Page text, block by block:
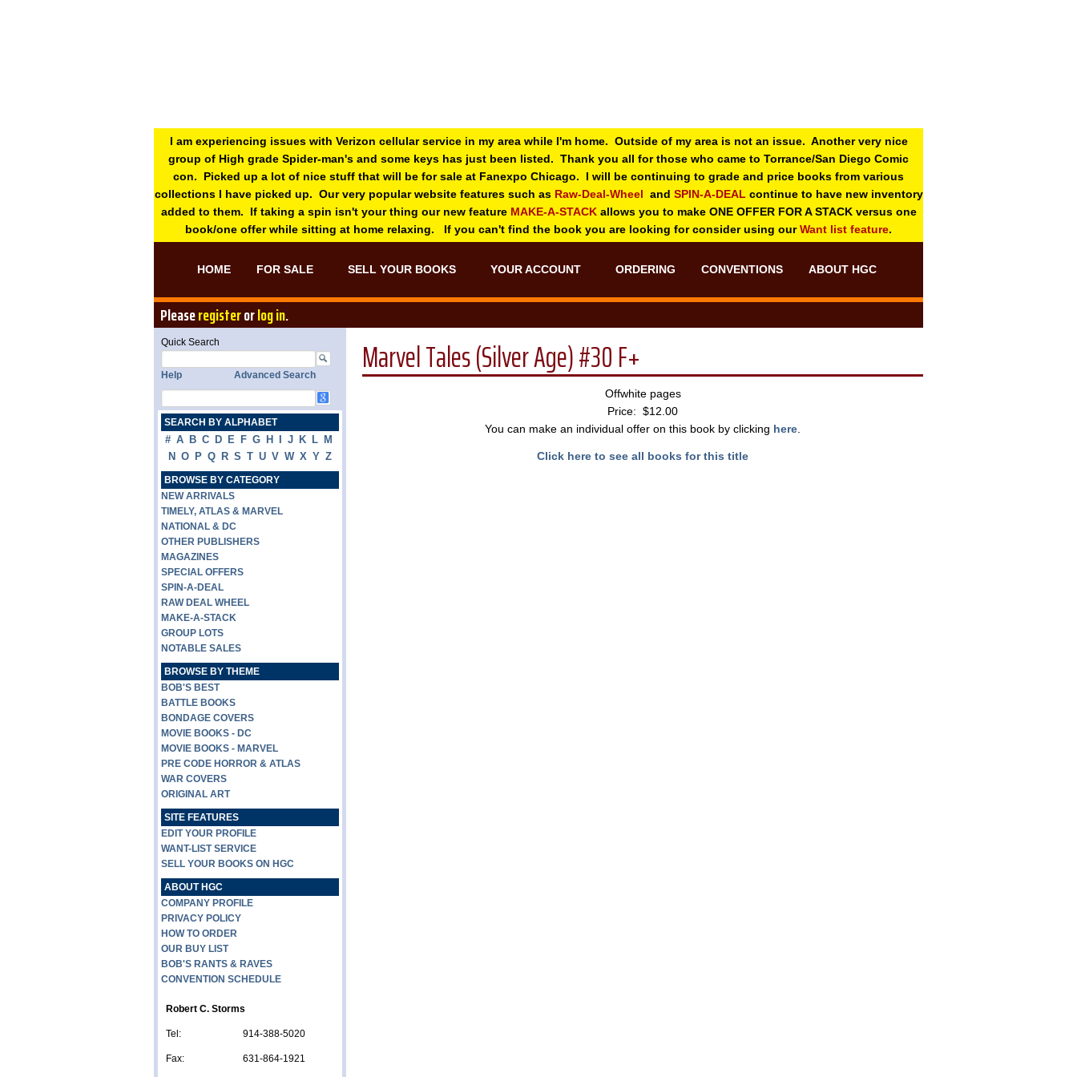
I am experiencing issues with Verizon cellular service in my area while I'm home. Outside of my area is not an issue. Another very nice
group of High grade Spider-man's and some keys has just been listed. Thank you all for those who came to Torrance/San Diego Comic
con. Picked up a lot of nice stuff that will be for sale at Fanexpo Chicago. I will be continuing to grade and price books from various
collections I have picked up. Our very popular website features such as Raw-Deal-Wheel and SPIN-A-DEAL continue to have new inventory
added to them. If taking a spin isn't your thing our new feature MAKE-A-STACKallows you to make ONE OFFER FOR A STACK versus one
book/one offer while sitting at home relaxing. If you can't find the book you are looking for consider using ourWant list feature.
HOME FOR SALE SELL YOUR BOOKS YOUR ACCOUNT ORDERING CONVENTIONS ABOUT HGC
Pleaseregisterorlog in.
Marvel Tales (Silver Age) #30 F+
Offwhite pages
Price: $12.00
You can make an individual offer on this book by clicking here
Click here to see all books for this title
Quick Search
Help Advanced Search
SEARCH BY ALPHABET
# A B C D E F G H J K L M
N O P Q R S T U V W X Y Z
BROWSE BY CATEGORY
NEW ARRIVALS
TIMELY, ATLAS & MARVEL
NATIONAL & DC
OTHER PUBLISHERS
MAGAZINES
SPECIAL OFFERS
SPIN-A-DEAL
RAW DEAL WHEEL
MAKE-A-STACK
GROUP LOTS
NOTABLE SALES
BROWSE BY THEME
BOB'S BEST
BATTLE BOOKS
BONDAGE COVERS
MOVIE BOOKS - DC
MOVIE BOOKS - MARVEL
PRE CODE HORROR & ATLAS
WAR COVERS
ORIGINAL ART
SITE FEATURES
EDIT YOUR PROFILE
WANT-LIST SERVICE
SELL YOUR BOOKS ON HGC
ABOUT HGC
COMPANY PROFILE
PRIVACY POLICY
HOW TO ORDER
OUR BUY LIST
BOB'S RANTS & RAVES
CONVENTION SCHEDULE
Robert C. Storms
Tel: 914-388-5020
Fax: 631-864-1921